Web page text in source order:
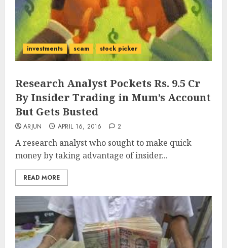
investments scam stock picker
Research Analyst Pockets Rs. 9.5 Cr
By Insider Trading in Mum’s Account
But Gets Busted
ARJUN APRIL 16, 2016 2
A research analyst who sought to make quick
money by taking advantage of insider...
READ MORE